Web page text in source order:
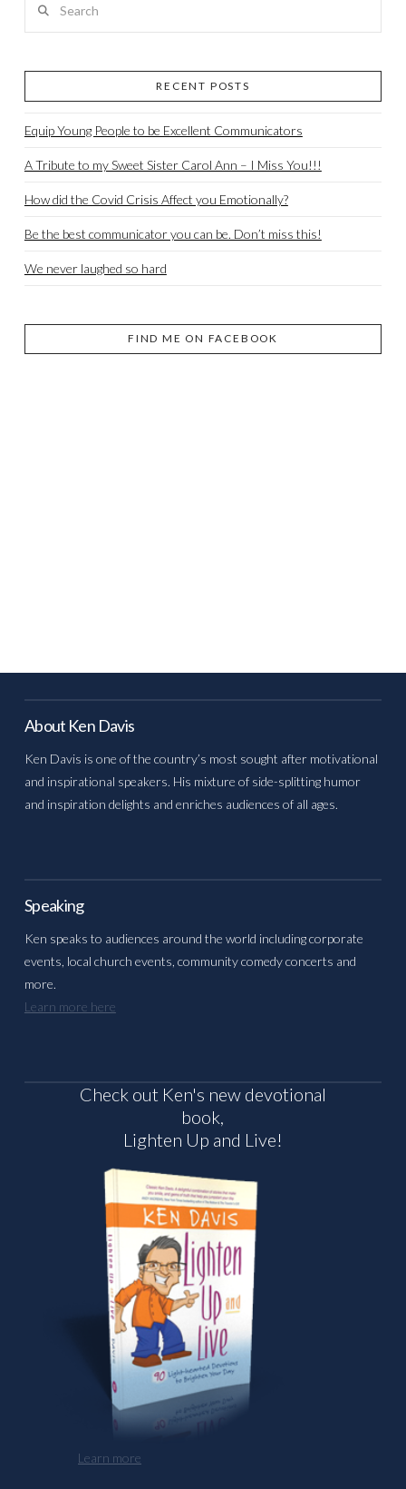
RECENT POSTS
Equip Young People to be Excellent Communicators
A Tribute to my Sweet Sister Carol Ann – I Miss You!!!
How did the Covid Crisis Affect you Emotionally?
Be the best communicator you can be. Don’t miss this!
We never laughed so hard
FIND ME ON FACEBOOK
About Ken Davis
Ken Davis is one of the country’s most sought after motivational
and inspirational speakers. His mixture of side-splitting humor
and inspiration delights and enriches audiences of all ages.
Speaking
Ken speaks to audiences around the world including corporate
events, local church events, community comedy concerts and
more.
Learn more here
Check out Ken's new devotional
book,
Lighten Up and Live!
Learn more